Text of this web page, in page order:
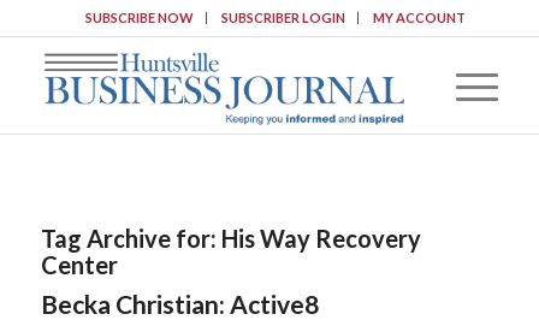
SUBSCRIBE NOW SUBSCRIBER LOGIN MY ACCOUNT
Tag Archive for: His Way Recovery
Center
Becka Christian: Active8